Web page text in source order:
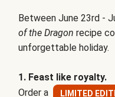
Between June 23rd -
of the Dragon recipe
unforgettable holiday.
1. Feast like royalty.
Order a
LIMITED